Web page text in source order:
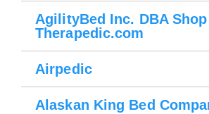
AgilityBed Inc. DBA Shop
Therapedic.com
Airpedic
Alaskan King Bed